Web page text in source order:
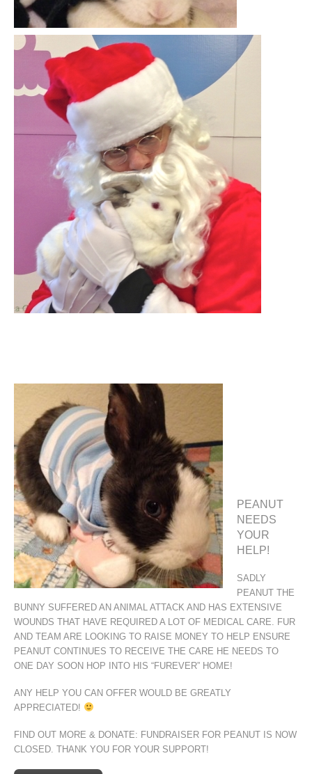
PEANUT
NEEDS
YOUR
HELP!
SADLY
PEANUT THE
BUNNY SUFFERED AN ANIMAL ATTACK AND HAS EXTENSIVE
WOUNDS THAT HAVE REQUIRED A LOT OF MEDICAL CARE. FUR
AND TEAM ARE LOOKING TO RAISE MONEY TO HELP ENSURE
PEANUT CONTINUES TO RECEIVE THE CARE HE NEEDS TO
ONE DAY SOON HOP INTO HIS “FUREVER” HOME!
ANY HELP YOU CAN OFFER WOULD BE GREATLY
APPRECIATED!
FIND OUT MORE & DONATE: FUNDRAISER FOR PEANUT IS NOW
CLOSED. THANK YOU FOR YOUR SUPPORT!